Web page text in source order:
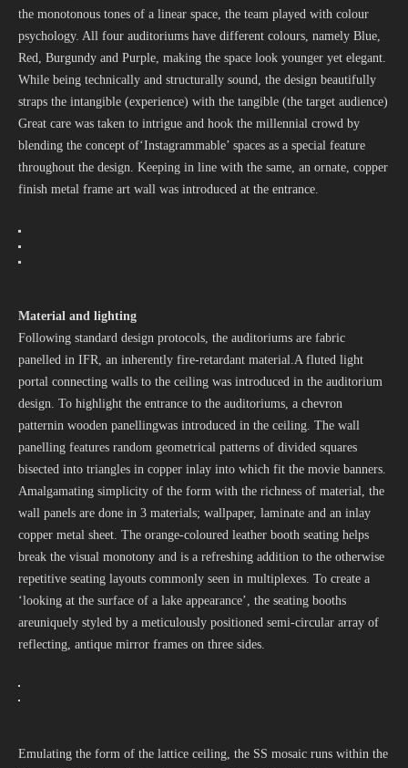
the monotonous tones of a linear space, the team played with colour
psychology. All four auditoriums have different colours, namely Blue,
Red, Burgundy and Purple, making the space look younger yet elegant.
While being technically and structurally sound, the design beautifully
straps the intangible (experience) with the tangible (the target audience)
Great care was taken to intrigue and hook the millennial crowd by
blending the concept of‘Instagrammable’ spaces as a special feature
throughout the design. Keeping in line with the same, an ornate, copper
finish metal frame art wall was introduced at the entrance.
Material and lighting
Following standard design protocols, the auditoriums are fabric
panelled in IFR, an inherently fire-retardant material.A fluted light
portal connecting walls to the ceiling was introduced in the auditorium
design. To highlight the entrance to the auditoriums, a chevron
patternin wooden panellingwas introduced in the ceiling. The wall
panelling features random geometrical patterns of divided squares
bisected into triangles in copper inlay into which fit the movie banners.
Amalgamating simplicity of the form with the richness of material, the
wall panels are done in 3 materials; wallpaper, laminate and an inlay
copper metal sheet. The orange-coloured leather booth seating helps
break the visual monotony and is a refreshing addition to the otherwise
repetitive seating layouts commonly seen in multiplexes. To create a
‘looking at the surface of a lake appearance’, the seating booths
areuniquely styled by a meticulously positioned semi-circular array of
reflecting, antique mirror frames on three sides.
Emulating the form of the lattice ceiling, the SS mosaic runs within the